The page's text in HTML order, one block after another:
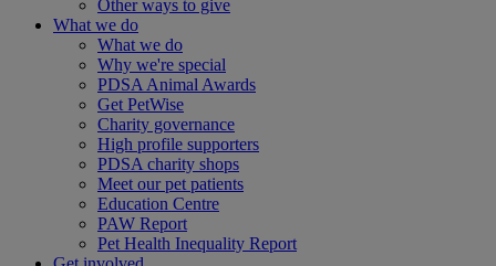
Other ways to give
What we do
What we do
Why we're special
PDSA Animal Awards
Get PetWise
Charity governance
High profile supporters
PDSA charity shops
Meet our pet patients
Education Centre
PAW Report
Pet Health Inequality Report